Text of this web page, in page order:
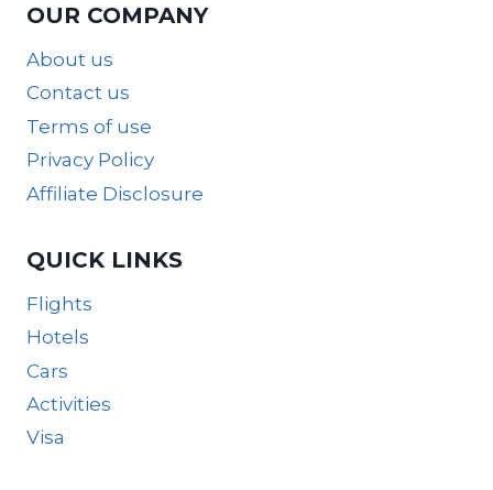
OUR COMPANY
About us
Contact us
Terms of use
Privacy Policy
Affiliate Disclosure
QUICK LINKS
Flights
Hotels
Cars
Activities
Visa